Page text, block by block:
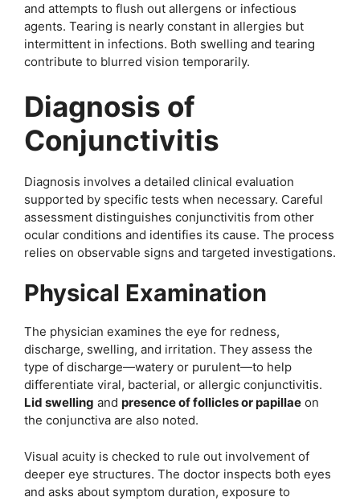
and attempts to flush out allergens or infectious
agents. Tearing is nearly constant in allergies but
intermittent in infections. Both swelling and tearing
contribute to blurred vision temporarily.
Diagnosis of
Conjunctivitis
Diagnosis involves a detailed clinical evaluation
supported by specific tests when necessary. Careful
assessment distinguishes conjunctivitis from other
ocular conditions and identifies its cause. The process
relies on observable signs and targeted investigations.
Physical Examination
The physician examines the eye for redness,
discharge, swelling, and irritation. They assess the
type of discharge—watery or purulent—to help
differentiate viral, bacterial, or allergic conjunctivitis.
Lid swelling and presence of follicles or papillae on
the conjunctiva are also noted.
Visual acuity is checked to rule out involvement of
deeper eye structures. The doctor inspects both eyes
and asks about symptom duration, exposure to